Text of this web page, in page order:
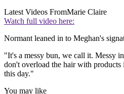
Latest Videos FromMarie Claire
Watch full video here:
Normant leaned in to Meghan's
"It's a messy bun, we call it. Messy
don't overload the hair with products
this day."
You may like